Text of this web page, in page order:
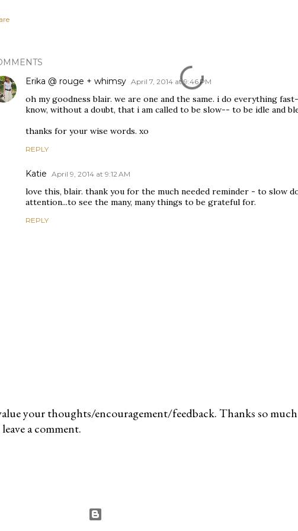
Erika @ rouge + whimsy April 7, 2014 at 9:46 PM
oh my goodness blair. we are one and the same. i do everything
know, without a doubt, that i am called to be slow-- to be idle and
thanks for your wise words. xo
REPLY
Katie April 9, 2014 at 9:12 AM
love this, blair. thank you for the much needed reminder - to slow
attention...to see the many, many things to be grateful for.
REPLY
your thoughts/encouragement/feedback. Thanks so
a comment.